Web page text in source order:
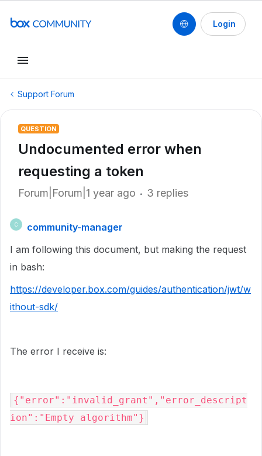
Login
Support Forum
QUESTION
Undocumented error when
requesting a token
Forum|Forum|1 year ago 3 replies
C
community-manager
I am following this document, but making the request
in bash:
https://developer.box.com/guides/authentication/jwt/w
ithout-sdk/
The error I receive is:
{"error":"invalid_grant","error_descript
ion":"Empty algorithm"}